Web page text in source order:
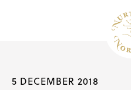
5 DECEMBER 2018